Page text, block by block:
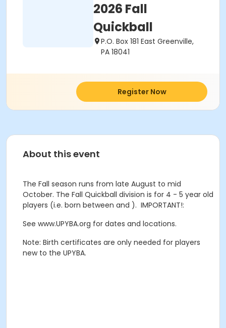
2026 Fall
Quickball
P.O. Box 181 East Greenville,
PA 18041
Register Now
About this event
The Fall season runs from late August to mid
October. The Fall Quickball division is for 4 - 5 year old
players (i.e. born between and ). IMPORTANT!:
See www.UPYBA.org for dates and locations.
Note: Birth certificates are only needed for players
new to the UPYBA.